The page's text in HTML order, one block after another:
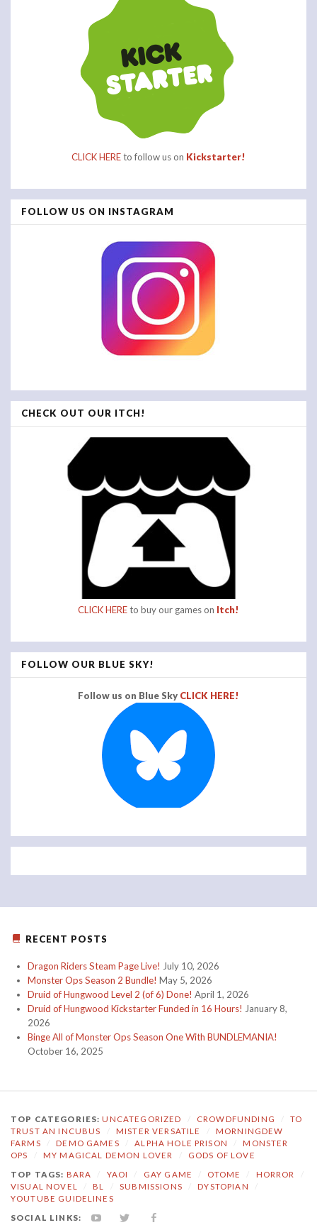
CLICK HEREto follow us on Kickstarter!
FOLLOW US ON INSTAGRAM
CHECK OUT OUR ITCH!
CLICK HEREto buy our games on Itch!
FOLLOW OUR BLUE SKY!
Follow us on Blue Sky CLICK HERE!
RECENT POSTS
Dragon Riders Steam Page Live! July 10, 2026
Monster Ops Season 2 Bundle! May 5, 2026
Druid of Hungwood Level 2 (of 6) Done! April 1, 2026
Druid of Hungwood Kickstarter Funded in 16 Hours! January 8,
2026
Binge All of Monster Ops Season One With BUNDLEMANIA!
October 16, 2025
TOP CATEGORIES:UNCATEGORIZED CROWDFUNDING
TO
TRUST AN INCUBUS
MISTER VERSATILE
MORNINGDEW
FARMS
DEMO GAMES ALPHA HOLE PRISON
MONSTER
OPS
MY MAGICAL DEMON LOVER GODS OF LOVE
TOP TAGS: BARA YAOI GAY GAME OTOME HORROR
VISUAL NOVEL
BL SUBMISSIONS DYSTOPIAN
YOUTUBE GUIDELINES
SOCIAL LINKS: YOUTUBETWITTER